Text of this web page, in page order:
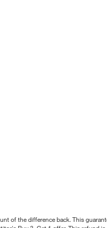
of the difference back. This